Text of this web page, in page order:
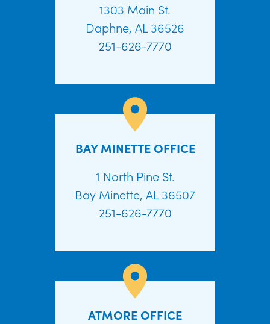
1303 Main St.
Daphne, AL 36526
251-626-7770
BAY MINETTE OFFICE
1 North Pine St.
Bay Minette, AL 36507
251-626-7770
ATMORE OFFICE